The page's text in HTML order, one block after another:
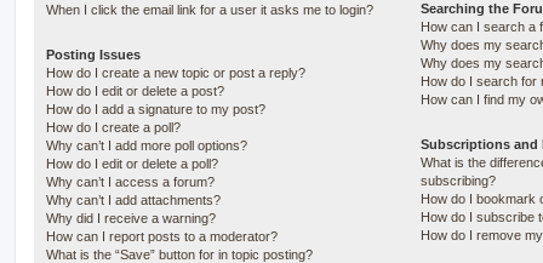
When I click the email link for a user it asks me to login?
Posting Issues
How do I create a new topic or post a reply?
How do I edit or delete a post?
How do I add a signature to my post?
How do I create a poll?
Why can’t I add more poll options?
How do I edit or delete a poll?
Why can’t I access a forum?
Why can’t I add attachments?
Why did I receive a warning?
How can I report posts to a moderator?
What is the “Save” button for in topic posting?
Searching the
How can I search a
Why does my
Why does my
How do I search for
How can I find my
Subscriptions and
What is the
subscribing?
How do I bookmark
How do I subscribe
How do I remove